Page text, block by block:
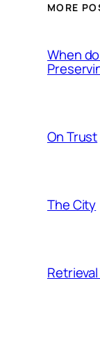
MORE
When
On Trust
The City